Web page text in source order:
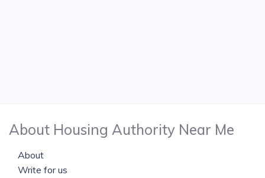
About Housing Authority Near Me
About
Write for us